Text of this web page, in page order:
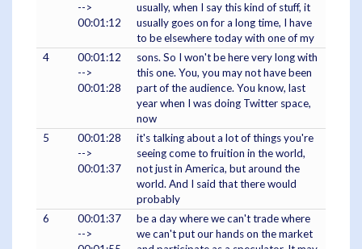
-->
00:01:12
usually, when I say this kind of stuff, it
usually goes on for a long time, I have
to be elsewhere today with one of my
4
00:01:12
-->
00:01:28
sons. So I won't be here very long with
this one. You, you may not have been
part of the audience. You know, last
year when I was doing Twitter space,
now
5
00:01:28
-->
00:01:37
it's talking about a lot of things you're
seeing come to fruition in the world,
not just in America, but around the
world. And I said that there would
probably
6
00:01:37
-->
be a day where we can't trade where
we can't put our hands on the market